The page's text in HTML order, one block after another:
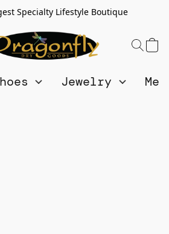
Specialty Lifestyle Boutique
Jewelry